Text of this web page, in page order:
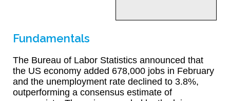
Fundamentals
The Bureau of Labor Statistics announced that
the US economy added 678,000 jobs in February
and the unemployment rate declined to 3.8%,
outperforming a consensus estimate of